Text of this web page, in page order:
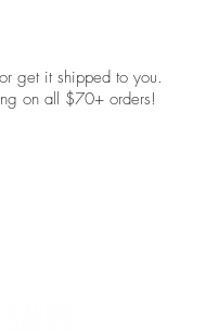
get it shipped to you.
on all $70+ orders!